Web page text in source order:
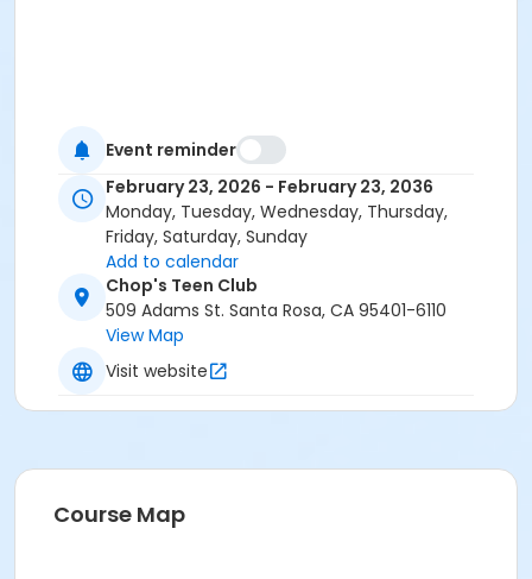
Event reminder
February 23, 2026 - February 23, 2036
Monday, Tuesday, Wednesday, Thursday,
Friday, Saturday, Sunday
Add to calendar
Chop's Teen Club
509 Adams St. Santa Rosa, CA 95401-6110
View Map
Visit website
Course Map